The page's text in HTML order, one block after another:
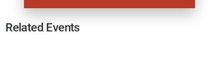
Related Events